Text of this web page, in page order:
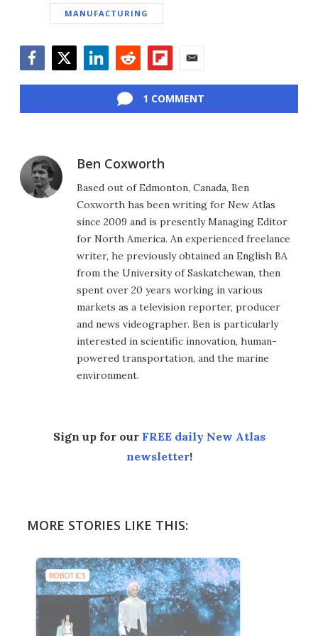
MANUFACTURING
1 COMMENT
Ben Coxworth
Based out of Edmonton, Canada, Ben
Coxworth has been writing for New Atlas
since 2009 and is presently Managing Editor
for North America. An experienced freelance
writer, he previously obtained an English BA
from the University of Saskatchewan, then
spent over 20 years working in various
markets as a television reporter, producer
and news videographer. Ben is particularly
interested in scientific innovation, human-
powered transportation, and the marine
environment.
Sign up for our FREE daily New Atlas
newsletter!
MORE STORIES LIKE THIS:
ROBOTICS